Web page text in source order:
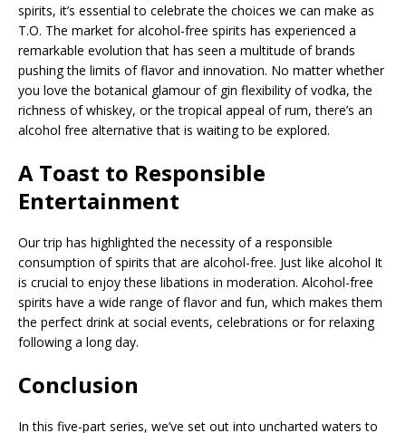
spirits, it’s essential to celebrate the choices we can make as
T.O. The market for alcohol-free spirits has experienced a
remarkable evolution that has seen a multitude of brands
pushing the limits of flavor and innovation. No matter whether
you love the botanical glamour of gin flexibility of vodka, the
richness of whiskey, or the tropical appeal of rum, there’s an
alcohol free alternative that is waiting to be explored.
A Toast to Responsible
Entertainment
Our trip has highlighted the necessity of a responsible
consumption of spirits that are alcohol-free. Just like alcohol It
is crucial to enjoy these libations in moderation. Alcohol-free
spirits have a wide range of flavor and fun, which makes them
the perfect drink at social events, celebrations or for relaxing
following a long day.
Conclusion
In this five-part series, we’ve set out into uncharted waters to